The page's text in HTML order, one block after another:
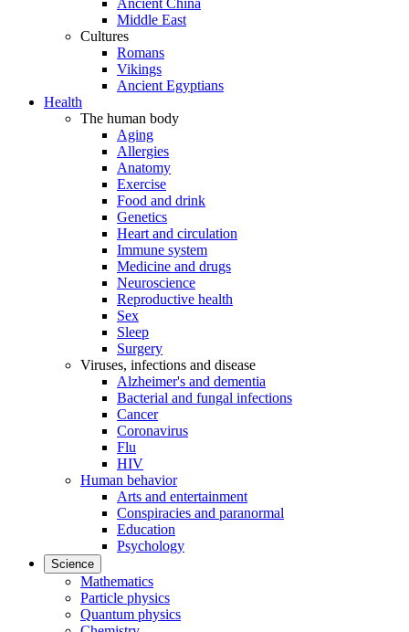
Ancient China
Middle East
Cultures
Romans
Vikings
Ancient Egyptians
Health
The human body
Aging
Allergies
Anatomy
Exercise
Food and drink
Genetics
Heart and circulation
Immune system
Medicine and drugs
Neuroscience
Reproductive health
Sex
Sleep
Surgery
Viruses, infections and disease
Alzheimer's and dementia
Bacterial and fungal infections
Cancer
Coronavirus
Flu
HIV
Human behavior
Arts and entertainment
Conspiracies and paranormal
Education
Psychology
Science
Mathematics
Particle physics
Quantum physics